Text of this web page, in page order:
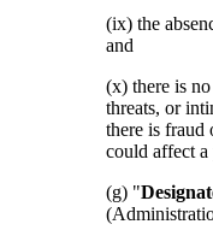
(ix) the
and
(x) there is
threats, or
there is
could affect a
(g) "